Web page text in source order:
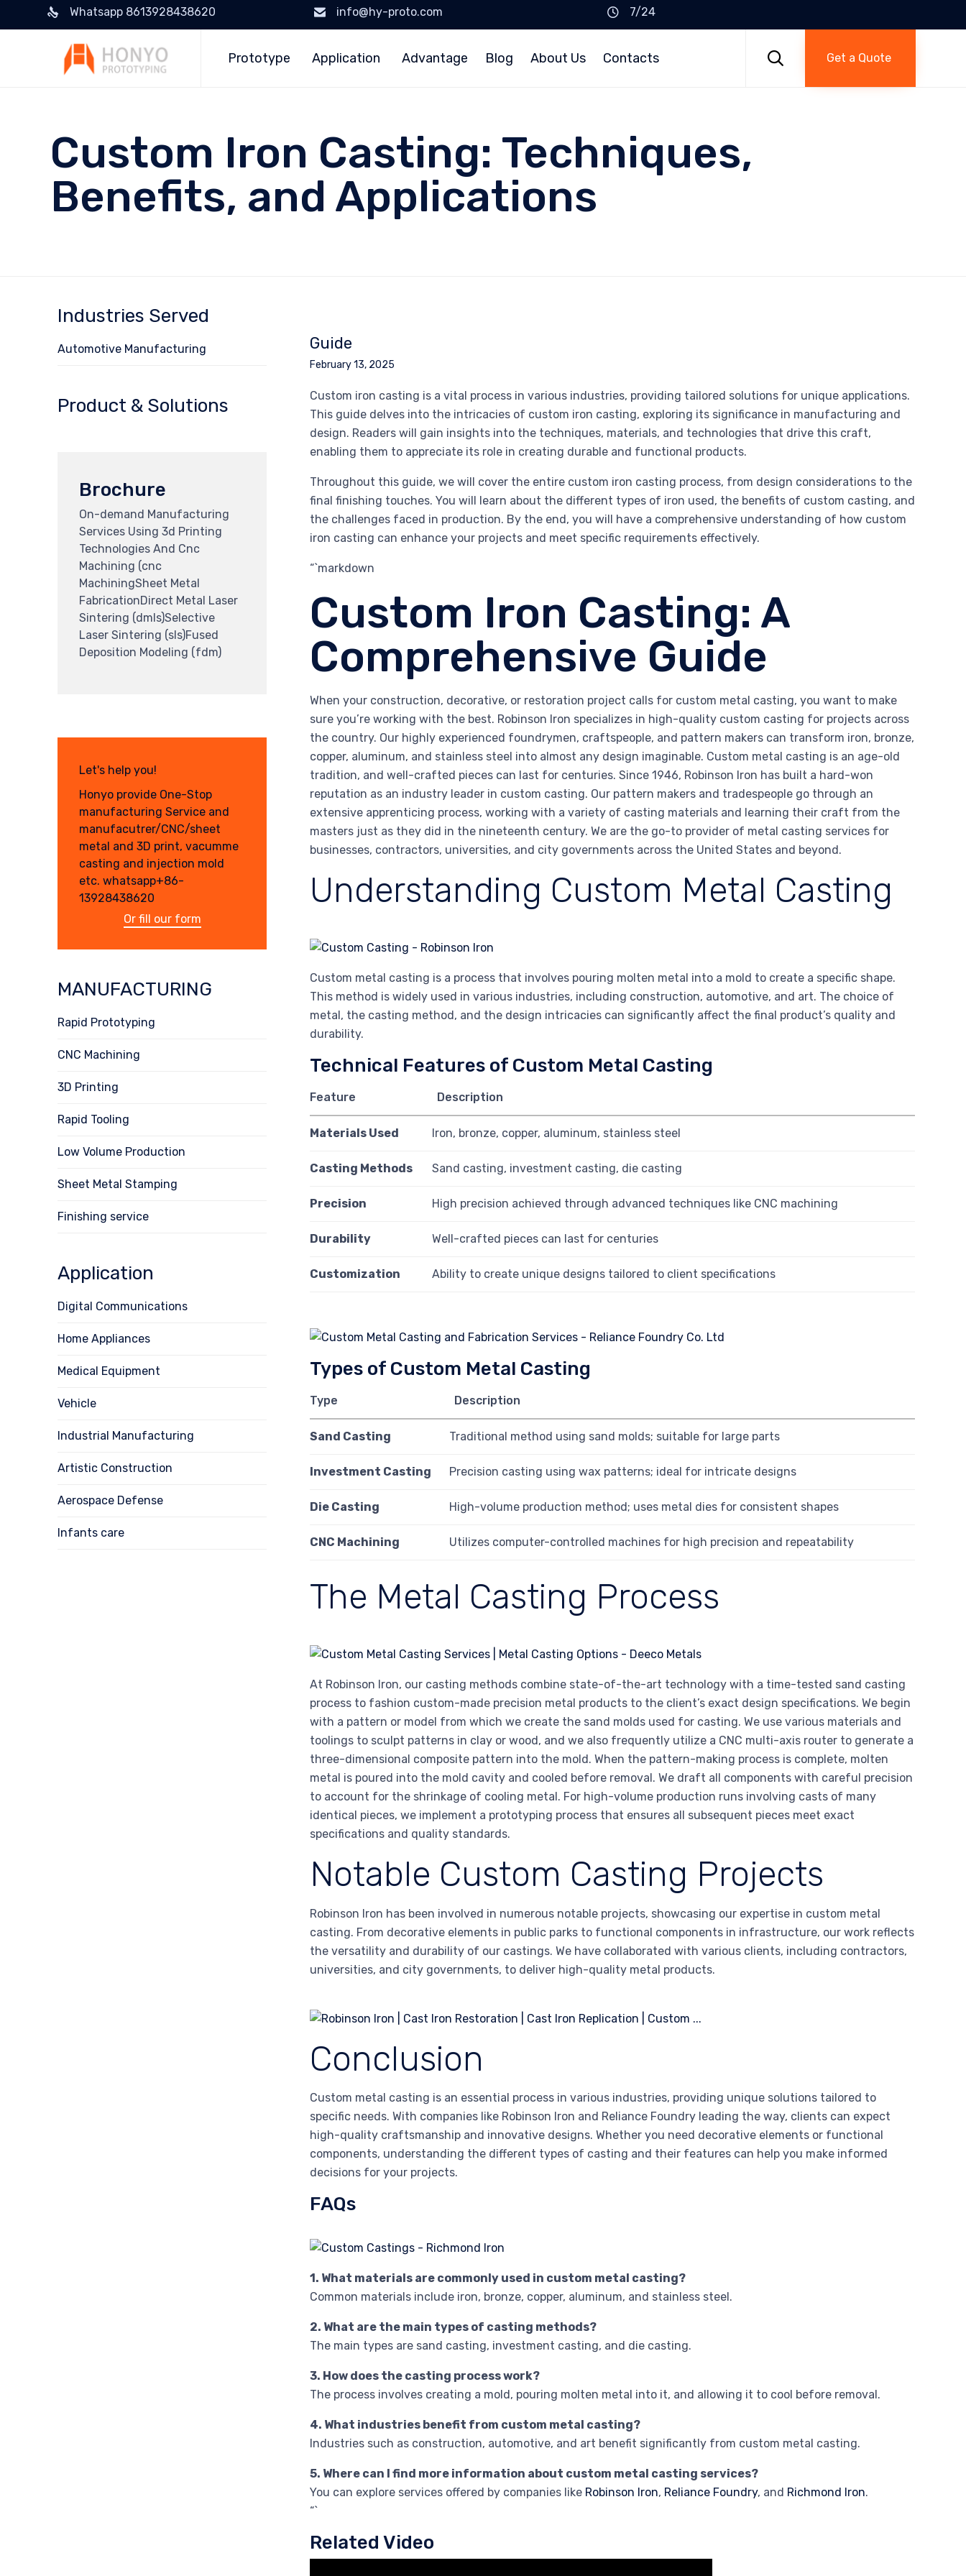
Whatsapp 8613928438620 info@hy-proto.com
7/24
Prototype Application Advantage Blog About Us Contacts  Get a Quote
Custom Iron Casting: Techniques,
Benefits, and Applications
Guide
February 13, 2025
Custom iron casting is a vital process in various industries, providing tailored solutions for unique applications.
This guide delves into the intricacies of custom iron casting, exploring its significance in manufacturing and
design. Readers will gain insights into the techniques, materials, and technologies that drive this craft,
enabling them to appreciate its role in creating durable and functional products.
Throughout this guide, we will cover the entire custom iron casting process, from design considerations to the
final finishing touches. You will learn about the different types of iron used, the benefits of custom casting, and
the challenges faced in production. By the end, you will have a comprehensive understanding of how custom
iron casting can enhance your projects and meet specific requirements effectively.
“`markdown
Custom Iron Casting: A
Comprehensive Guide
When your construction, decorative, or restoration project calls for custom metal casting, you want to make
sure you’re working with the best. Robinson Iron specializes in high-quality custom casting for projects across
the country. Our highly experienced foundrymen, craftspeople, and pattern makers can transform iron, bronze,
copper, aluminum, and stainless steel into almost any design imaginable. Custom metal casting is an age-old
tradition, and well-crafted pieces can last for centuries. Since 1946, Robinson Iron has built a hard-won
reputation as an industry leader in custom casting. Our pattern makers and tradespeople go through an
extensive apprenticing process, working with a variety of casting materials and learning their craft from the
masters just as they did in the nineteenth century. We are the go-to provider of metal casting services for
businesses, contractors, universities, and city governments across the United States and beyond.
Understanding Custom Metal Casting
Custom metal casting is a process that involves pouring molten metal into a mold to create a specific shape.
This method is widely used in various industries, including construction, automotive, and art. The choice of
metal, the casting method, and the design intricacies can significantly affect the final product’s quality and
durability.
Technical Features of Custom Metal Casting
Feature Description
Materials Used Iron, bronze, copper, aluminum, stainless steel
Casting Methods Sand casting, investment casting, die casting
Precision High precision achieved through advanced techniques like CNC machining
Durability Well-crafted pieces can last for centuries
Customization Ability to create unique designs tailored to client specifications
Types of Custom Metal Casting
Type Description
Sand Casting Traditional method using sand molds; suitable for large parts
Investment Casting Precision casting using wax patterns; ideal for intricate designs
Die Casting High-volume production method; uses metal dies for consistent shapes
CNC Machining Utilizes computer-controlled machines for high precision and repeatability
The Metal Casting Process
At Robinson Iron, our casting methods combine state-of-the-art technology with a time-tested sand casting
process to fashion custom-made precision metal products to the client’s exact design specifications. We begin
with a pattern or model from which we create the sand molds used for casting. We use various materials and
toolings to sculpt patterns in clay or wood, and we also frequently utilize a CNC multi-axis router to generate a
three-dimensional composite pattern into the mold. When the pattern-making process is complete, molten
metal is poured into the mold cavity and cooled before removal. We draft all components with careful precision
to account for the shrinkage of cooling metal. For high-volume production runs involving casts of many
identical pieces, we implement a prototyping process that ensures all subsequent pieces meet exact
specifications and quality standards.
Notable Custom Casting Projects
Robinson Iron has been involved in numerous notable projects, showcasing our expertise in custom metal
casting. From decorative elements in public parks to functional components in infrastructure, our work reflects
the versatility and durability of our castings. We have collaborated with various clients, including contractors,
universities, and city governments, to deliver high-quality metal products.
Conclusion
Custom metal casting is an essential process in various industries, providing unique solutions tailored to
specific needs. With companies like Robinson Iron and Reliance Foundry leading the way, clients can expect
high-quality craftsmanship and innovative designs. Whether you need decorative elements or functional
components, understanding the different types of casting and their features can help you make informed
decisions for your projects.
FAQs
1. What materials are commonly used in custom metal casting?
Common materials include iron, bronze, copper, aluminum, and stainless steel.
2. What are the main types of casting methods?
The main types are sand casting, investment casting, and die casting.
3. How does the casting process work?
The process involves creating a mold, pouring molten metal into it, and allowing it to cool before removal.
4. What industries benefit from custom metal casting?
Industries such as construction, automotive, and art benefit significantly from custom metal casting.
5. Where can I find more information about custom metal casting services?
You can explore services offered by companies like Robinson Iron, Reliance Foundry, and Richmond Iron.
“`
Related Video
Industries Served
Automotive Manufacturing
Product & Solutions
Brochure
On-demand Manufacturing
Services Using 3d Printing
Technologies And Cnc
Machining (cnc
MachiningSheet Metal
FabricationDirect Metal Laser
Sintering (dmls)Selective
Laser Sintering (sls)Fused
Deposition Modeling (fdm)
Let's help you!
Honyo provide One-Stop
manufacturing Service and
manufacutrer/CNC/sheet
metal and 3D print, vacumme
casting and injection mold
etc. whatsapp+86-
13928438620
Or fill our form
MANUFACTURING
Rapid Prototyping
CNC Machining
3D Printing
Rapid Tooling
Low Volume Production
Sheet Metal Stamping
Finishing service
Application
Digital Communications
Home Appliances
Medical Equipment
Vehicle
Industrial Manufacturing
Artistic Construction
Aerospace Defense
Infants care